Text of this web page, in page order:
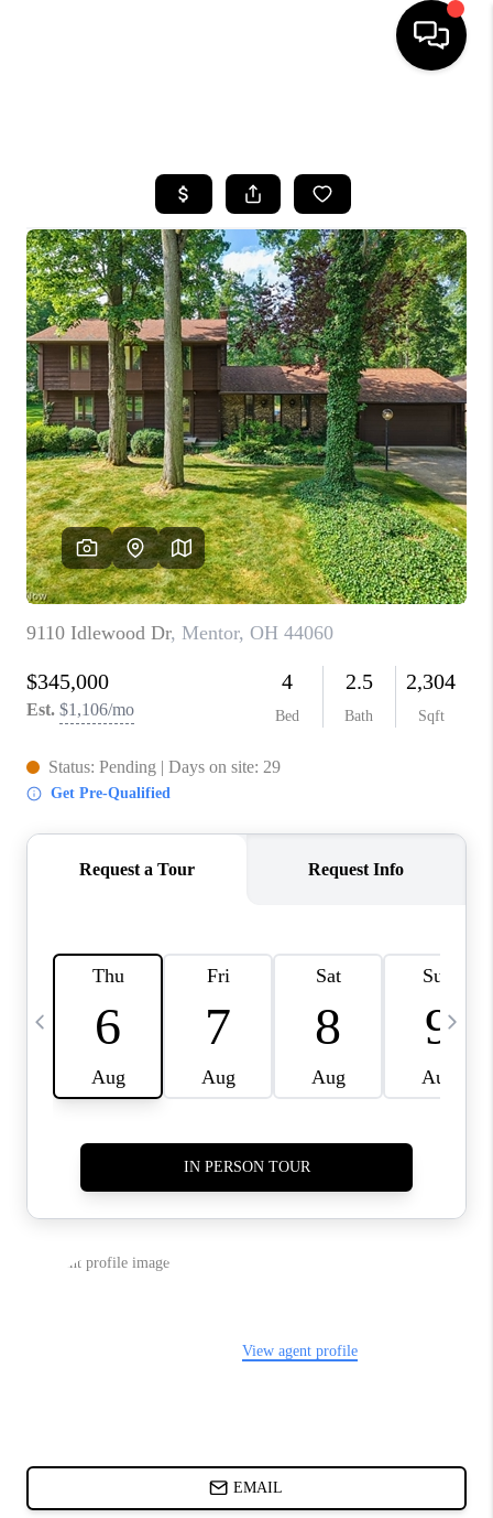
BUYING
SELLING
FINANCING
HOME VALUE
WHO WE ARE
REVIEWS
CONNECT
TOP AREAS